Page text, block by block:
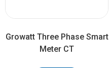
Growatt Three Phase Smart
Meter CT